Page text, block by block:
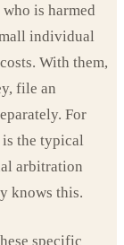
is harmed
individual
With them,
file an
For
the typical
arbitration
knows this.
specific